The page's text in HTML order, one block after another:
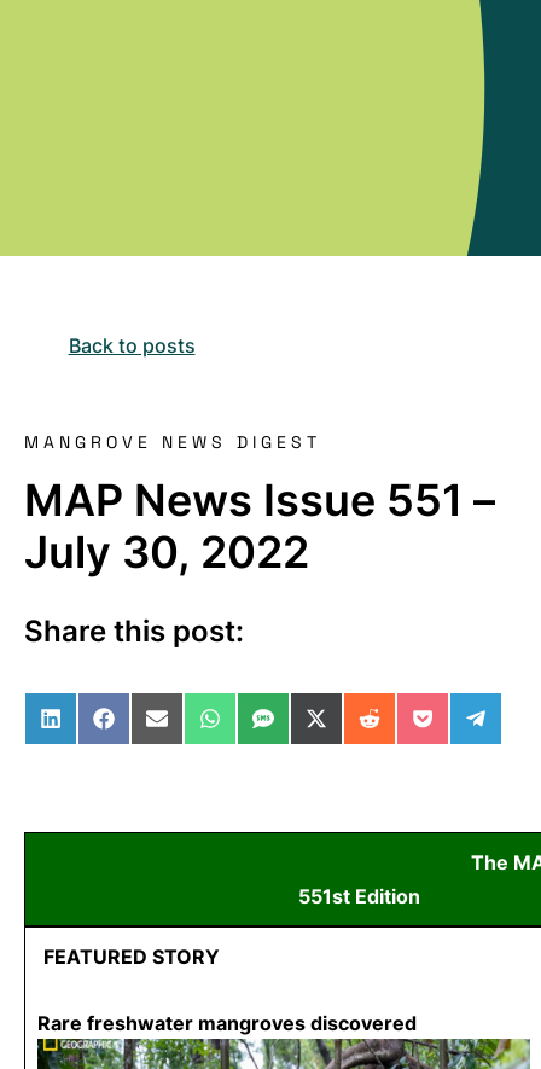
Back to posts
MANGROVE NEWS DIGEST
MAP News Issue 551 –
July 30, 2022
Share this post:
Share on LinkedIn
Share on Facebook
Share on Email
Share on WhatsApp
Share on SMS
Share on X (Twitter)
Share on Reddit
Share on
Share
The
551st Edition
FEATURED STORY
Rare freshwater mangroves discovered